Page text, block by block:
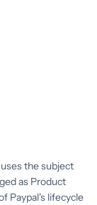
the subject
as Product
Paypal's lifecycle